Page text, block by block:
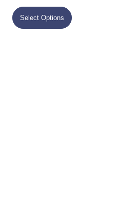
Select Options